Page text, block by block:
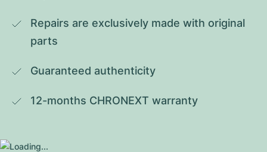
Repairs are exclusively made with original
parts
Guaranteed authenticity
12-months CHRONEXT warranty